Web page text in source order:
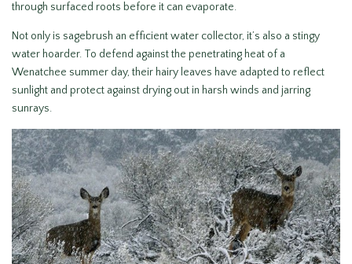
through surfaced roots before it can evaporate.
Not only is sagebrush an efficient water collector, it’s also a stingy
water hoarder. To defend against the penetrating heat of a
Wenatchee summer day, their hairy leaves have adapted to reflect
sunlight and protect against drying out in harsh winds and jarring
sunrays.